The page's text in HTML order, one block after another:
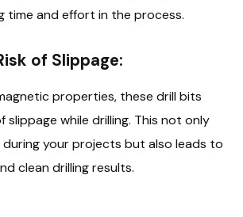
time and effort in the process.
of Slippage:
properties, these drill bits
slippage while drilling. This not only
your projects but also leads to
clean drilling results.